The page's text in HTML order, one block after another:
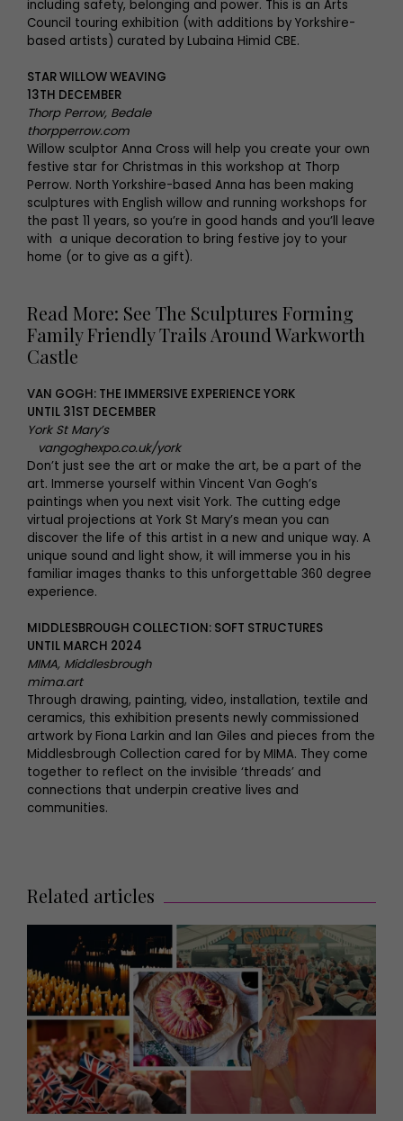
including safety, belonging and power. This is an Arts
Council touring exhibition (with additions by Yorkshire-
based artists) curated by Lubaina Himid CBE.
STAR WILLOW WEAVING
13TH DECEMBER
Thorp Perrow, Bedale
thorpperrow.com
Willow sculptor Anna Cross will help you create your own
festive star for Christmas in this workshop at Thorp
Perrow. North Yorkshire-based Anna has been making
sculptures with English willow and running workshops for
the past 11 years, so you’re in good hands and you’ll leave
with a unique decoration to bring festive joy to your
home (or to give as a gift).
Read More: See The Sculptures Forming
Family Friendly Trails Around Warkworth
Castle
VAN GOGH: THE IMMERSIVE EXPERIENCE YORK
UNTIL 31ST DECEMBER
York St Mary’s
vangoghexpo.co.uk/york
Don’t just see the art or make the art, be a part of the
art. Immerse yourself within Vincent Van Gogh’s
paintings when you next visit York. The cutting edge
virtual projections at York St Mary’s mean you can
discover the life of this artist in a new and unique way. A
unique sound and light show, it will immerse you in his
familiar images thanks to this unforgettable 360 degree
experience.
MIDDLESBROUGH COLLECTION: SOFT STRUCTURES
UNTIL MARCH 2024
MIMA, Middlesbrough
mima.art
Through drawing, painting, video, installation, textile and
ceramics, this exhibition presents newly commissioned
artwork by Fiona Larkin and Ian Giles and pieces from the
Middlesbrough Collection cared for by MIMA. They come
together to reflect on the invisible ‘threads’ and
connections that underpin creative lives and
communities.
Related articles